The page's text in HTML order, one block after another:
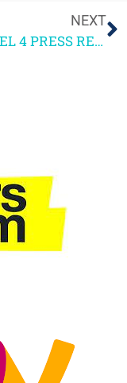
NEXT
CHANNEL 4 PRESS RELEASE – 4SCREENWRITING 2026